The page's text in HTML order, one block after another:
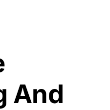
And